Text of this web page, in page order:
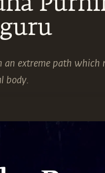
an extreme path which
body.